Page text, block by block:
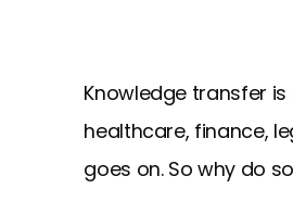
Knowledge transfer
healthcare, finance,
goes on. So why do